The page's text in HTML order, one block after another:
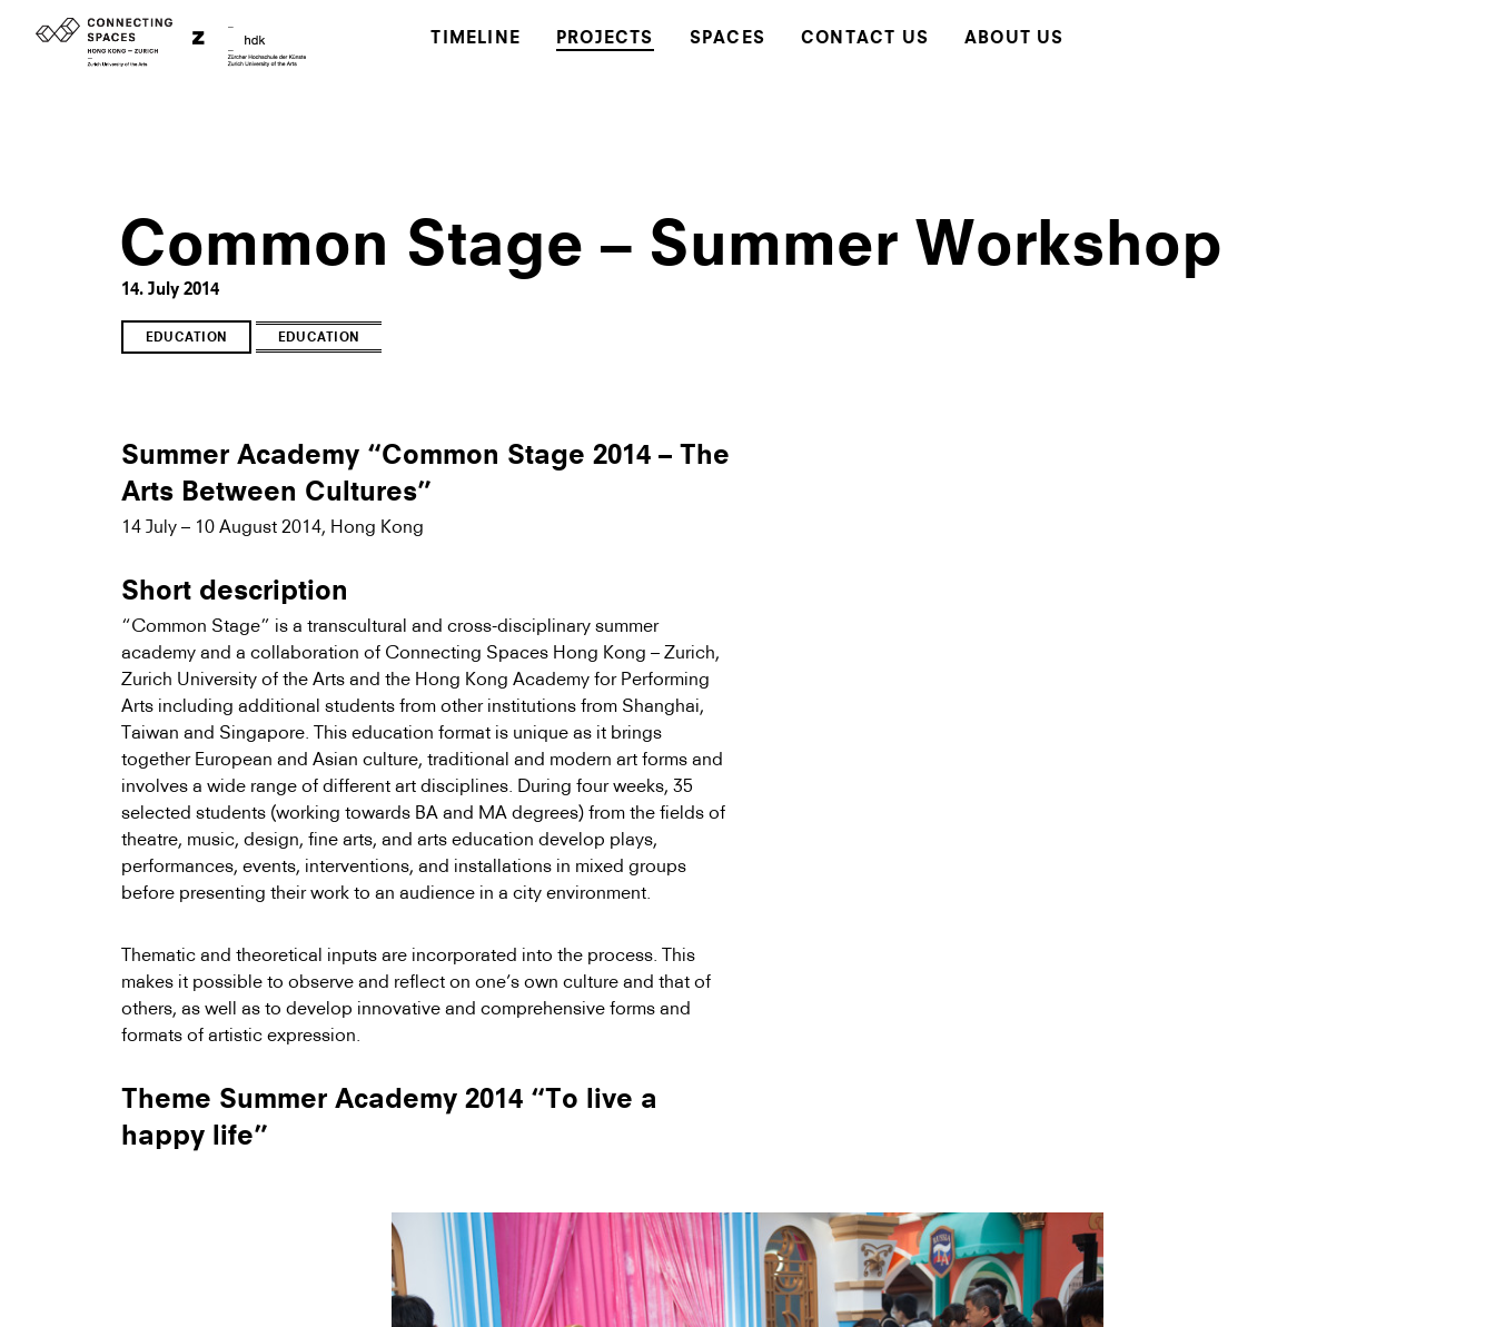
TIMELINE PROJECTS SPACES CONTACT US ABOUT US
Common Stage – Summer Workshop
14. July 2014
EDUCATION EDUCATION
Summer Academy “Common Stage 2014 – The
Arts Between Cultures”
14 July – 10 August 2014, Hong Kong
Short description
“Common Stage” is a transcultural and cross-disciplinary summer
academy and a collaboration of Connecting Spaces Hong Kong – Zurich,
Zurich University of the Arts and the Hong Kong Academy for Performing
Arts including additional students from other institutions from Shanghai,
Taiwan and Singapore. This education format is unique as it brings
together European and Asian culture, traditional and modern art forms and
involves a wide range of different art disciplines. During four weeks, 35
selected students (working towards BA and MA degrees) from the fields of
theatre, music, design, fine arts, and arts education develop plays,
performances, events, interventions, and installations in mixed groups
before presenting their work to an audience in a city environment.
Thematic and theoretical inputs are incorporated into the process. This
makes it possible to observe and reflect on one’s own culture and that of
others, as well as to develop innovative and comprehensive forms and
formats of artistic expression.
Theme Summer Academy 2014 “To live a
happy life”